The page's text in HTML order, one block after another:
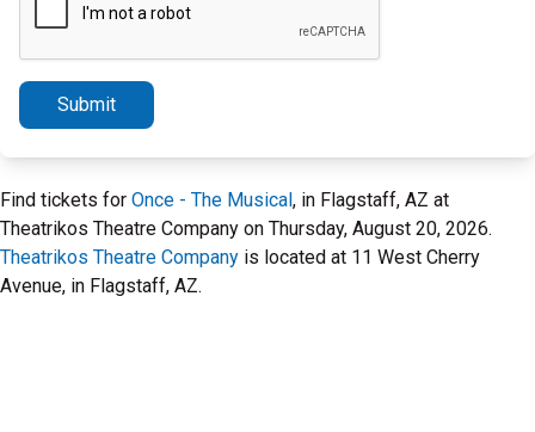
Submit
Find tickets for Once - The Musical, in Flagstaff, AZ at
Theatrikos Theatre Company on Thursday, August 20, 2026.
Theatrikos Theatre Company is located at 11 West Cherry
Avenue, in Flagstaff, AZ.